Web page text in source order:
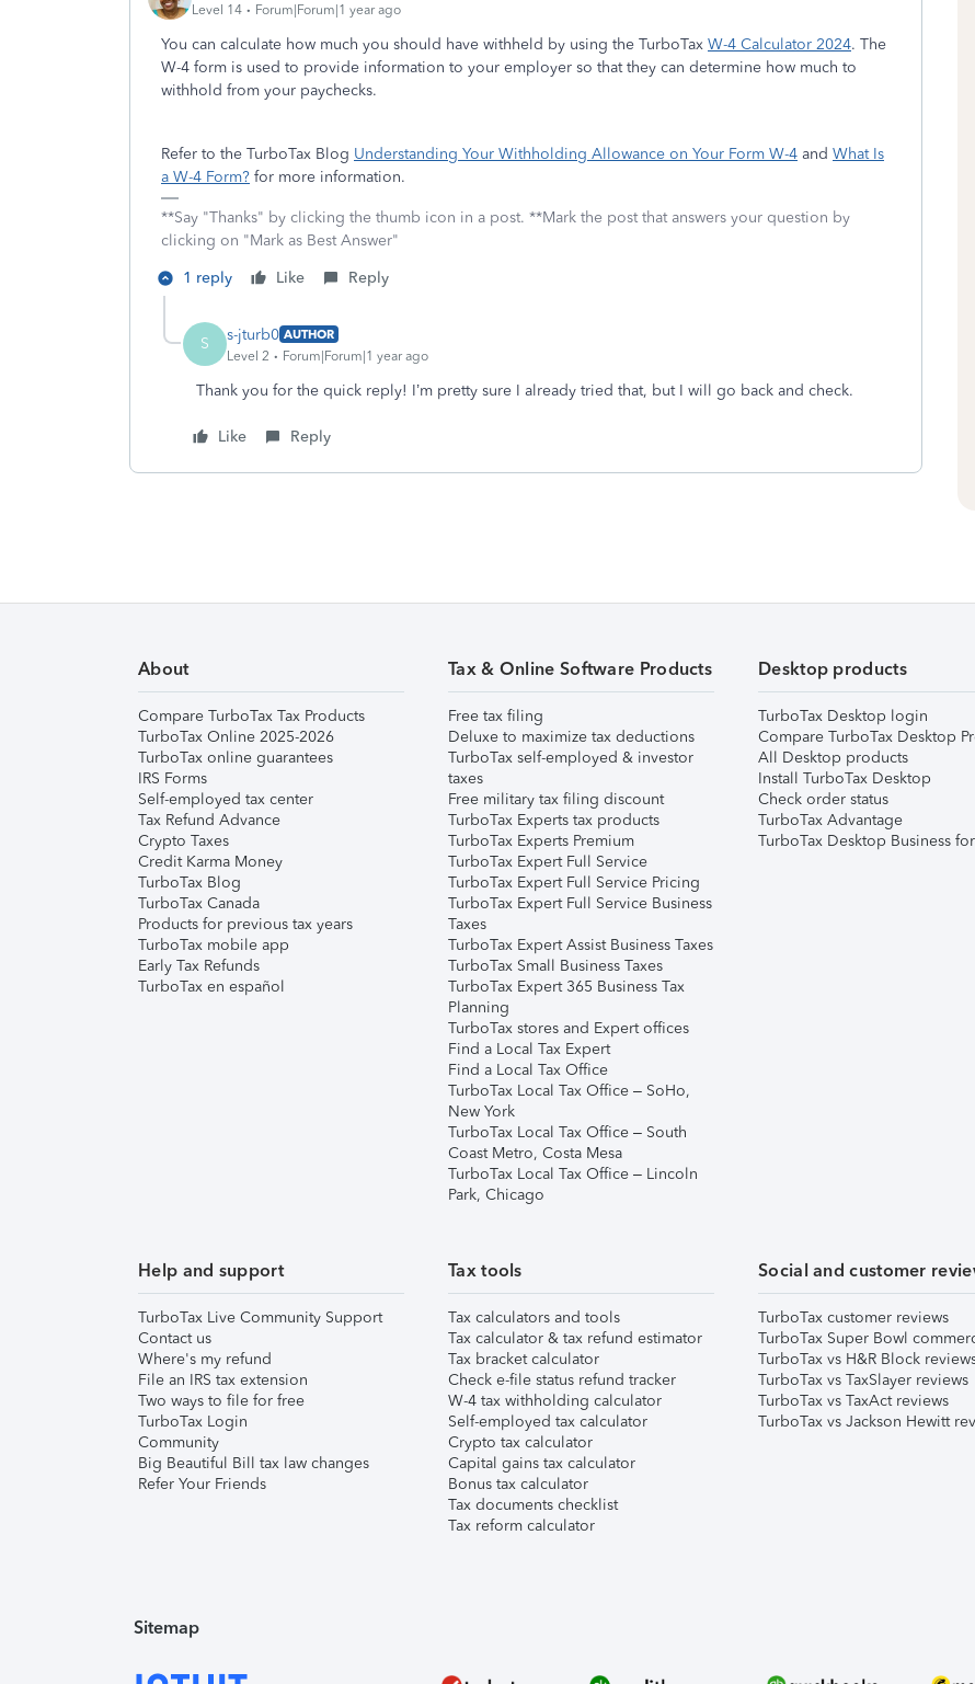
Level 14 Forum|Forum|1 year ago
You can calculate how much you should have withheld by using the TurboTax W-4 Calculator 2024. The
W-4 form is used to provide information to your employer so that they can determine how much to
withhold from your paychecks.
Refer to the TurboTax Blog Understanding Your Withholding Allowance on Your Form W-4 and What Is
a W-4 Form? for more information.
**Say "Thanks" by clicking the thumb icon in a post. **Mark the post that answers your question by
clicking on "Mark as Best Answer"
1 reply
Like Reply
S s-jturb0 AUTHOR
Level 2
Forum|Forum|1 year ago
Thank you for the quick reply! I’m pretty sure I already tried that, but I will go back and check.
Like Reply
About
Compare TurboTax Tax Products
TurboTax Online 2025-2026
TurboTax online guarantees
IRS Forms
Self-employed tax center
Tax Refund Advance
Crypto Taxes
Credit Karma Money
TurboTax Blog
TurboTax Canada
Products for previous tax years
TurboTax mobile app
Early Tax Refunds
TurboTax en español
Tax & Online Software Products
Free tax filing
Deluxe to maximize tax deductions
TurboTax self-employed & investor
taxes
Free military tax filing discount
TurboTax Experts tax products
TurboTax Experts Premium
TurboTax Expert Full Service
TurboTax Expert Full Service Pricing
TurboTax Expert Full Service Business
Taxes
TurboTax Expert Assist Business Taxes
TurboTax Small Business Taxes
TurboTax Expert 365 Business Tax
Planning
TurboTax stores and Expert offices
Find a Local Tax Expert
Find a Local Tax Office
TurboTax Local Tax Office – SoHo,
New York
TurboTax Local Tax Office – South
Coast Metro, Costa Mesa
TurboTax Local Tax Office – Lincoln
Park, Chicago
Desktop products
TurboTax Desktop login
Compare TurboTax Desktop
All Desktop products
Install TurboTax Desktop
Check order status
TurboTax Advantage
TurboTax Desktop Business
Help and support
TurboTax Live Community Support
Contact us
Where's my refund
File an IRS tax extension
Two ways to file for free
TurboTax Login
Community
Big Beautiful Bill tax law changes
Refer Your Friends
Tax tools
Tax calculators and tools
Tax calculator & tax refund estimator
Tax bracket calculator
Check e-file status refund tracker
W-4 tax withholding calculator
Self-employed tax calculator
Crypto tax calculator
Capital gains tax calculator
Bonus tax calculator
Tax documents checklist
Tax reform calculator
Social and customer
TurboTax customer reviews
TurboTax Super Bowl
TurboTax vs H&R Block
TurboTax vs TaxSlayer reviews
TurboTax vs TaxAct reviews
TurboTax vs Jackson Hewitt
Sitemap